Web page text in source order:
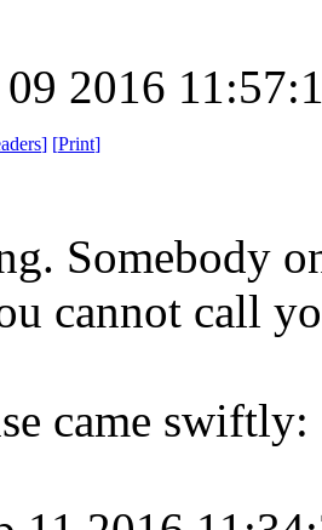
2016
] [Print]
Somebody
cannot call
came